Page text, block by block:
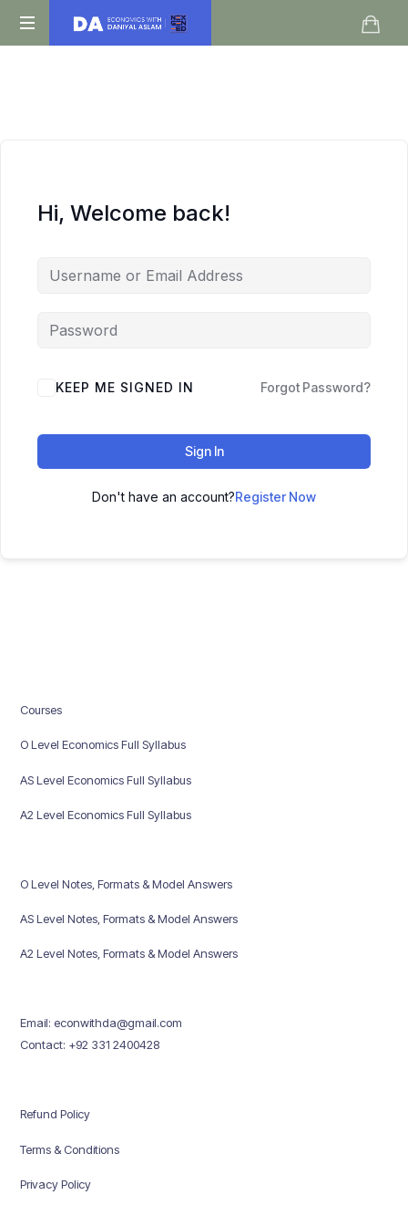
Daniyal
Hi, Welcome back!
KEEP ME SIGNED IN Forgot Password?
Sign In
Don't have an account?Register Now
Courses
O Level Economics Full Syllabus
AS Level Economics Full Syllabus
A2 Level Economics Full Syllabus
O Level Notes, Formats & Model Answers
AS Level Notes, Formats & Model Answers
A2 Level Notes, Formats & Model Answers
Email: econwithda@gmail.com
Contact: +92 331 2400428
Refund Policy
Terms & Conditions
Privacy Policy